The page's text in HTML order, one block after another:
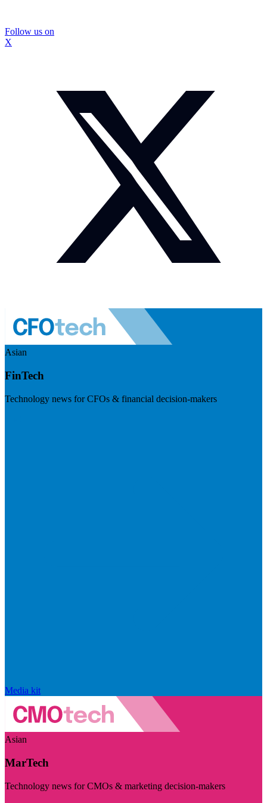
Follow us on
X
Asian
FinTech
Technology news for CFOs & financial decision-makers
Media kit
Asian
MarTech
Technology news for CMOs & marketing decision-makers